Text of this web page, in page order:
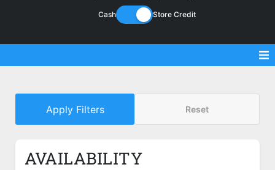
Cash Store Credit
Sell Lorcana Singles
Apply Filters Reset
AVAILABILITY